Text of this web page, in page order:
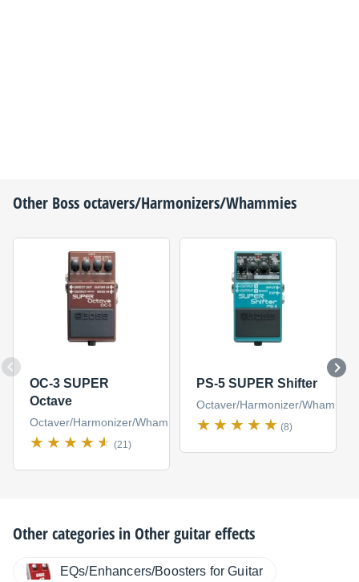
Other Bossoctavers/Harmonizers/Whammies
OC-3 SUPER
Octave
Octaver/Harmonizer/Whammy
(21)
PS-5 SUPER Shifter
Octaver/Harmonizer/Whammy
(8)
Other categories inOther guitar effects
EQs/Enhancers/Boosters for Guitar